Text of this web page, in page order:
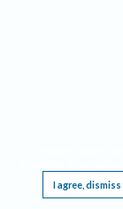
I agree,